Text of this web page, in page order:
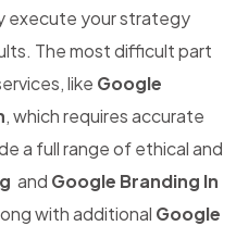
execute your strategy
The most difficult part
like Google
, which requires accurate
a full range of ethical and
and Google Branding In
with additional Google